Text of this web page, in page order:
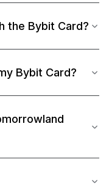
the Bybit Card?
Bybit Card?